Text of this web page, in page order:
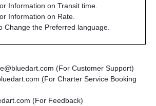
Information on Transit time.
Information on Rate.
Change the Preferred language.
(For Customer Support)
(For Charter Service Booking
(For Feedback)